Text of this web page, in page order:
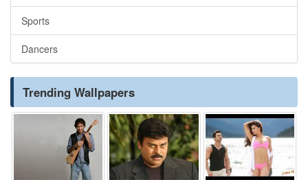
Sports
Dancers
Trending Wallpapers